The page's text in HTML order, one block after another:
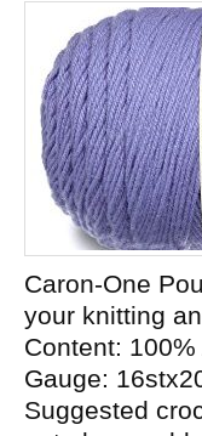
Caron-One
your knitting
Content:
Gauge:
Suggested